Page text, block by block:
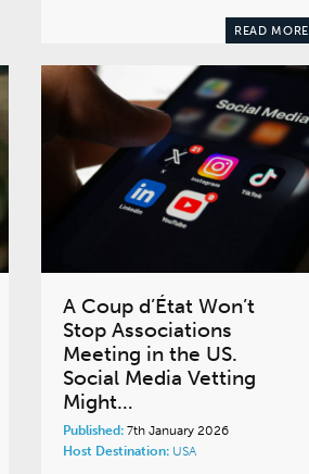
READ MORE
A Coup d’État Won’t
Stop Associations
Meeting in the US.
Social Media Vetting
Might…
Published:7th January 2026
Host Destination: USA